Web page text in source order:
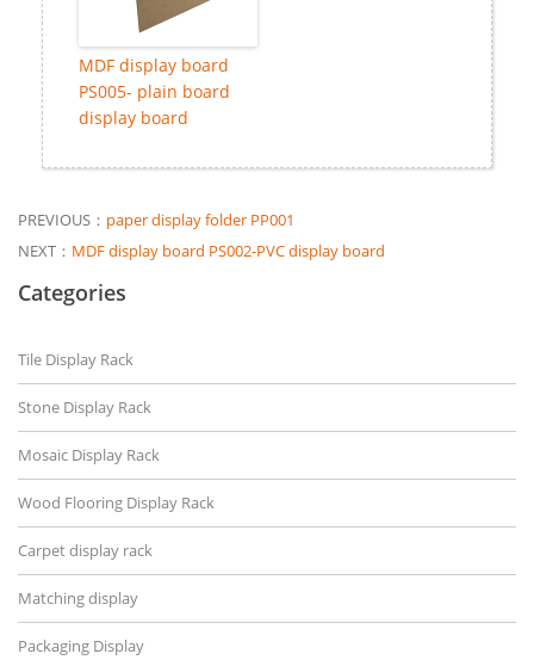
MDF display board
PS005- plain board
display board
PREVIOUS： paper display folder PP001
NEXT： MDF display board PS002-PVC display board
Categories
Tile Display Rack
Stone Display Rack
Mosaic Display Rack
Wood Flooring Display Rack
Carpet display rack
Matching display
Packaging Display